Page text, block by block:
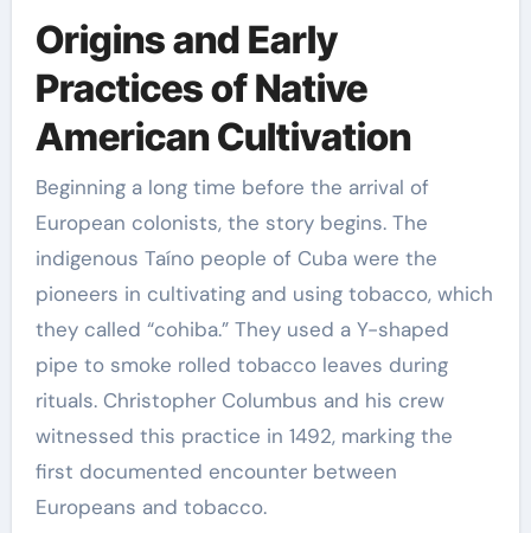
Origins and Early
Practices of Native
American Cultivation
Beginning a long time before the arrival of
European colonists, the story begins. The
indigenous Taíno people of Cuba were the
pioneers in cultivating and using tobacco, which
they called “cohiba.” They used a Y-shaped
pipe to smoke rolled tobacco leaves during
rituals. Christopher Columbus and his crew
witnessed this practice in 1492, marking the
first documented encounter between
Europeans and tobacco.